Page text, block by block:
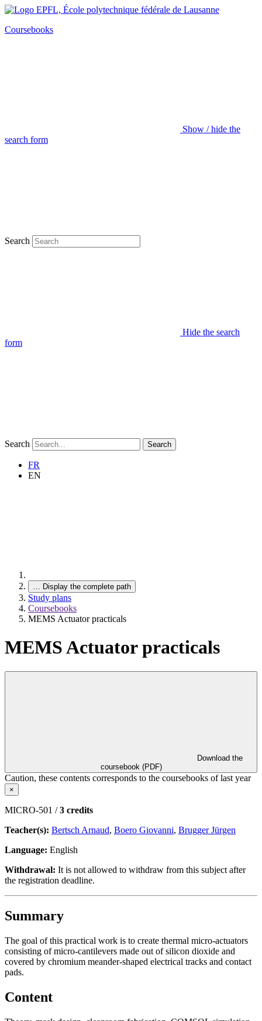
Coursebooks
Show / hide the
search form
Search
Hide the search
form
Search Search
FR
EN
… Display the complete path
Study plans
Coursebooks
MEMS Actuator practicals
MEMS Actuator practicals
coursebook (PDF)
Caution, these contents corresponds to the coursebooks of last year
×
MICRO-501 /3 credits
Teacher(s): Bertsch Arnaud, Boero Giovanni, Brugger Jürgen
Language: English
Withdrawal: It is not allowed to withdraw from this subject after
the registration deadline.
Summary
The goal of this practical work is to create thermal micro-actuators
consisting of micro-cantilevers made out of silicon dioxide and
covered by chromium meander-shaped electrical tracks and contact
pads.
Content